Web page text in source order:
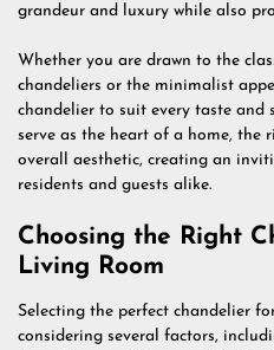
grandeur and luxury while also
Whether you are drawn to the
chandeliers or the minimalist
chandelier to suit every taste and
serve as the heart of a home, the
overall aesthetic, creating an
residents and guests alike.
Choosing the Right
Living Room
Selecting the perfect chandelier
considering several factors,